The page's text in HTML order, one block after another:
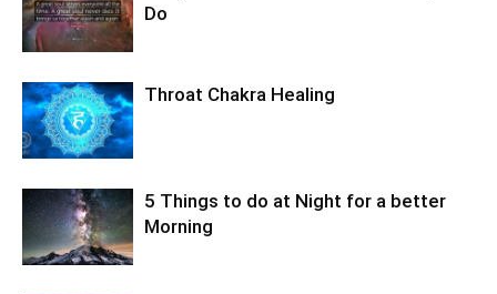
Do
Throat Chakra Healing
5 Things to do at Night for a better
Morning